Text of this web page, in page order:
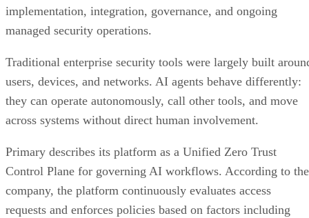
implementation, integration, governance, and ongoing
managed security operations.
Traditional enterprise security tools were largely built
users, devices, and networks. AI agents behave differently:
they can operate autonomously, call other tools, and move
across systems without direct human involvement.
Primary describes its platform as a Unified Zero Trust
Control Plane for governing AI workflows. According to the
company, the platform continuously evaluates access
requests and enforces policies based on factors including